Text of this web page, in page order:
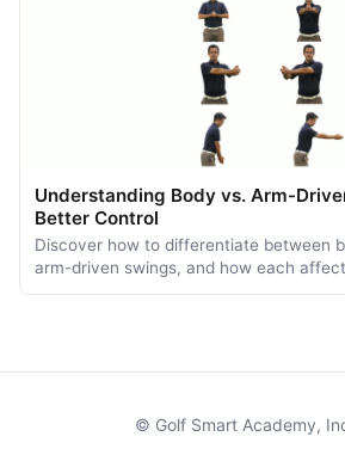
Understanding Body vs. Arm-
Better Control
Discover how to differentiate between
arm-driven swings, and how each
© Golf Smart Academy,